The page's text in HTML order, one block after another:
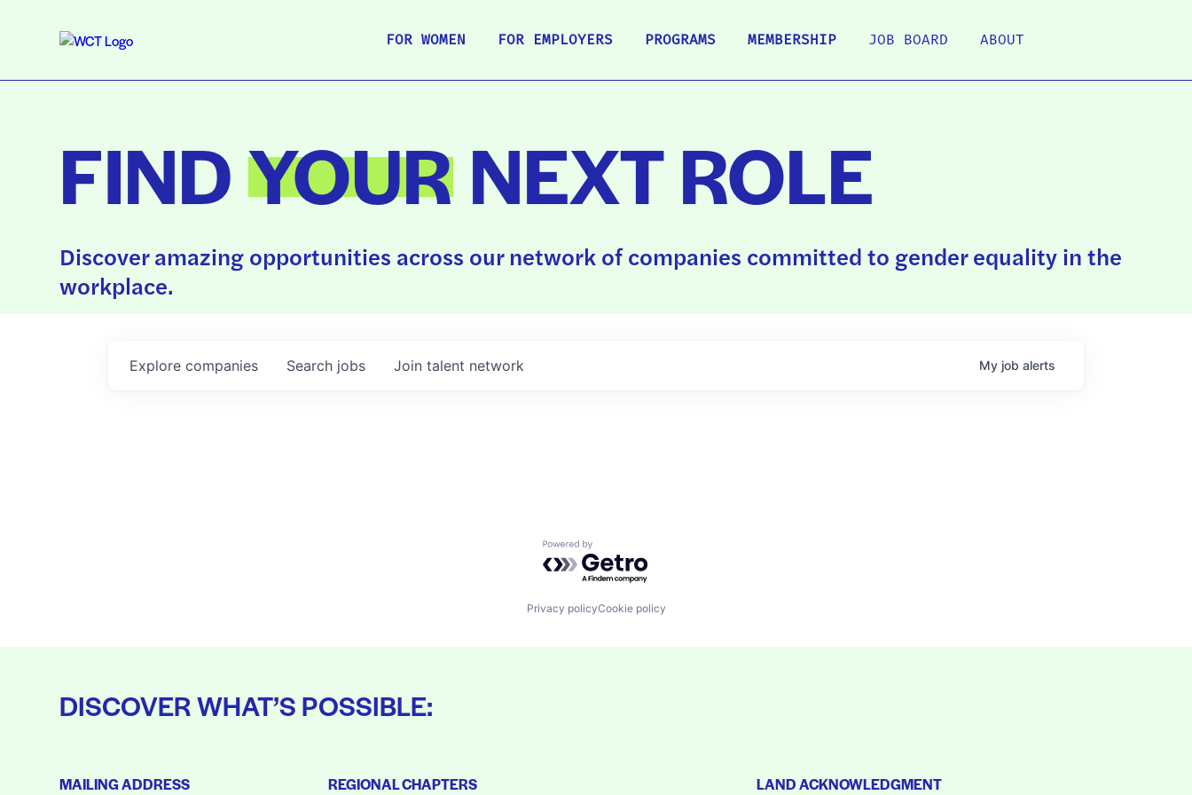
FOR WOMEN FOR EMPLOYERS PROGRAMS MEMBERSHIP JOB BOARD ABOUT
FINDYOURNEXT ROLE
Discover amazing opportunities across our network of companies committed to gender equality in the
workplace.
Search jobs
Explore companies Join talent network My job alerts
Powered by Getro.com
Privacy policyCookie policy
DISCOVER WHAT’S POSSIBLE:
MAILING ADDRESS REGIONAL CHAPTERS LAND ACKNOWLEDGMENT